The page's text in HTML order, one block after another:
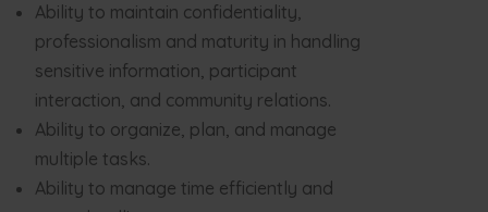
Ability to maintain confidentiality,
professionalism and maturity in handling
sensitive information, participant
interaction, and community relations.
Ability to organize, plan, and manage
multiple tasks.
Ability to manage time efficiently and